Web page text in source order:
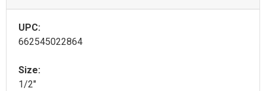
UPC:
662545022864
Size:
1/2"